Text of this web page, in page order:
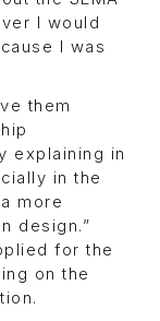
I would
I was
them
explaining in
in the
more
design.”
for the
on the